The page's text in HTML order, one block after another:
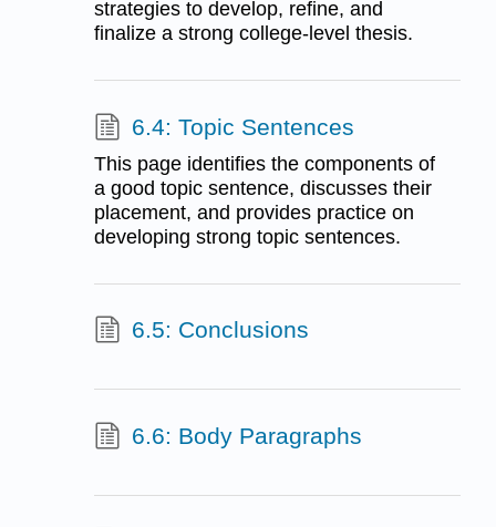
strategies to develop, refine, and
finalize a strong college-level thesis.
6.4: Topic Sentences
This page identifies the components of
a good topic sentence, discusses their
placement, and provides practice on
developing strong topic sentences.
6.5: Conclusions
6.6: Body Paragraphs